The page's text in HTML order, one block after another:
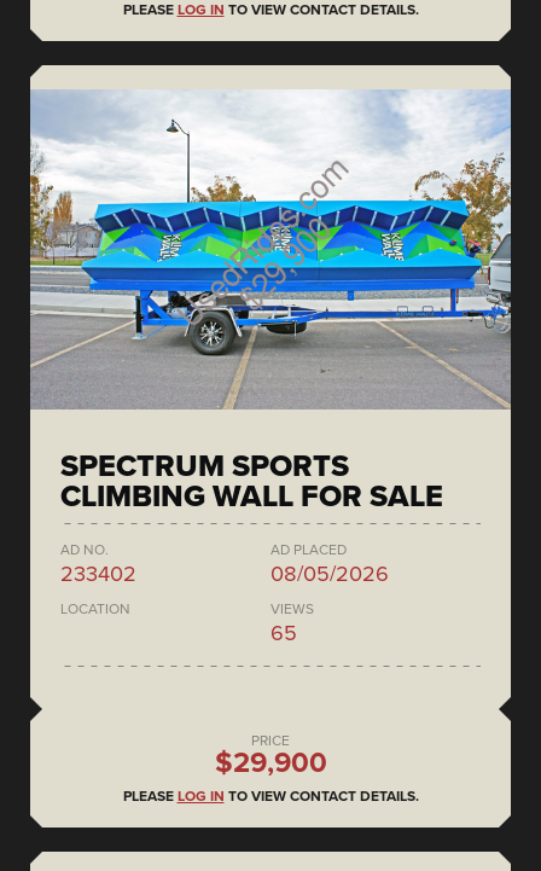
PLEASE LOG IN TO VIEW CONTACT DETAILS.
SPECTRUM SPORTS
CLIMBING WALL FOR SALE
AD NO.
233402
AD PLACED
08/05/2026
LOCATION VIEWS
65
PRICE
$29,900
PLEASE LOG IN TO VIEW CONTACT DETAILS.